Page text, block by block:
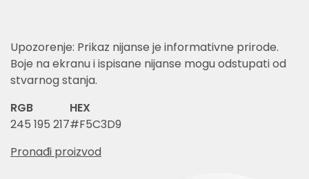
Upozorenje: Prikaz nijanse je informativne prirode.
Boje na ekranu i ispisane nijanse mogu odstupati od
stvarnog stanja.
RGB
245 195 217
HEX
#F5C3D9
Pronađi proizvod